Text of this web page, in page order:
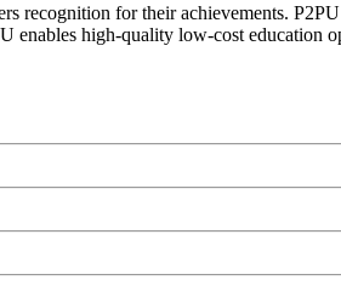
recognition for their achievements.
enables high-quality low-cost education